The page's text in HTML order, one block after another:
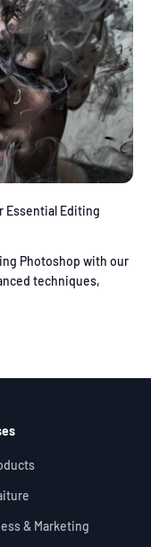
Essential Editing
Photoshop with our
techniques,
& Marketing